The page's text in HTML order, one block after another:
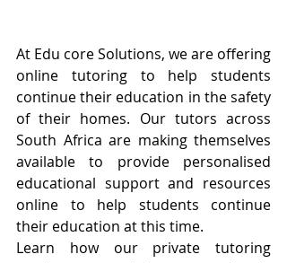
At Edu core Solutions, we are offering
online tutoring to help students
continue their education in the safety
of their homes. Our tutors across
South Africa are making themselves
available to provide personalised
educational support and resources
online to help students continue
their education at this time.
Learn how our private tutoring